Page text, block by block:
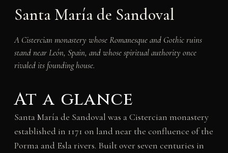
Santa María de Sandoval
A Cistercian monastery whose Romanesque and Gothic ruins
stand near León, Spain, and whose spiritual authority once
rivaled its founding house.
At a glance
Santa María de Sandoval was a Cistercian monastery
established in 1171 on land near the confluence of the
Porma and Esla rivers. Built over seven centuries in